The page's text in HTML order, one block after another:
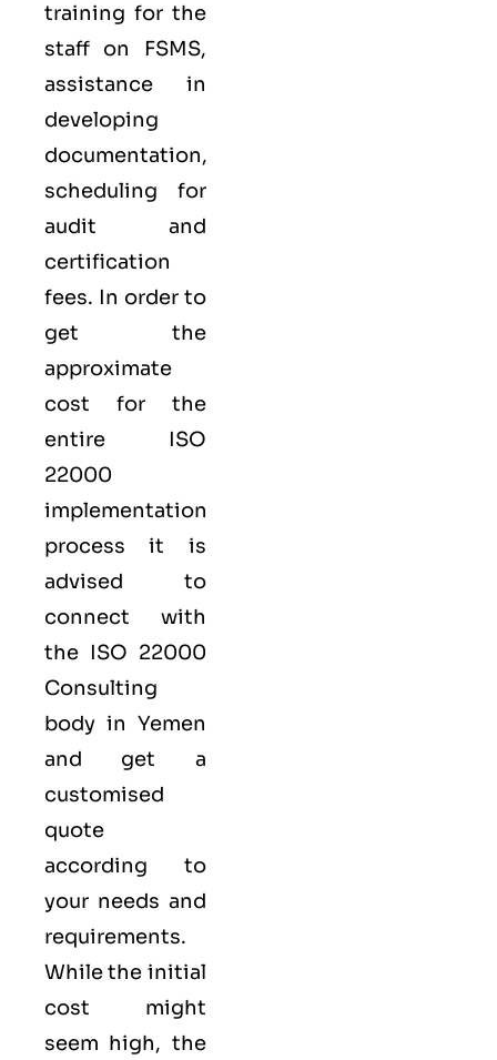
training for the
staff on FSMS,
assistance in
developing
documentation,
scheduling for
audit and
certification
fees. In order to
get the
approximate
cost for the
entire ISO
22000
implementation
process it is
advised to
connect with
the ISO 22000
Consulting
body in Yemen
and get a
customised
quote
according to
your needs and
requirements.
While the initial
cost might
seem high, the